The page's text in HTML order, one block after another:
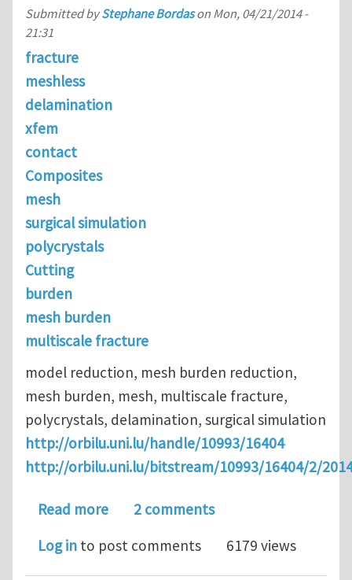
Submitted byStephane Bordason Mon, 04/21/2014 -
21:31
fracture
meshless
delamination
xfem
contact
Composites
mesh
surgical simulation
polycrystals
Cutting
burden
mesh burden
multiscale fracture
model reduction, mesh burden reduction,
mesh burden, mesh, multiscale fracture,
polycrystals, delamination, surgical simulation
http://orbilu.uni.lu/handle/10993/16404
http://orbilu.uni.lu/bitstream/10993/16404/2/
Read moreabout Model and mesh-burden
2 comments
Log in to post comments 6179 views